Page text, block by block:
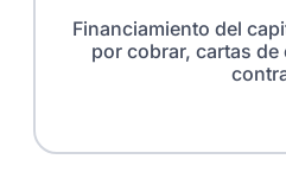
Financiamiento del
por cobrar, cartas